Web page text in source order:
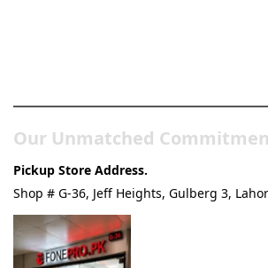
Our Unmatched
Pickup Store Address.
Shop # G-36, Jeff Heights, Gulberg 3,